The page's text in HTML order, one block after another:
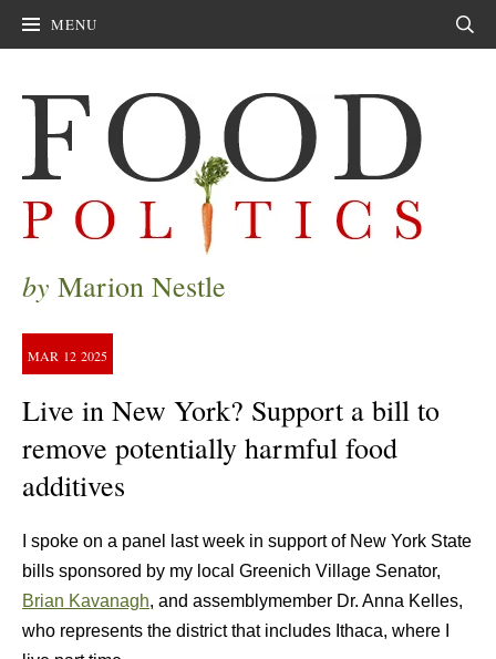
MENU
by Marion Nestle
MAR 12 2025
Live in New York? Support a bill to
remove potentially harmful food
additives
I spoke on a panel last week in support of New York State
bills sponsored by my local Greenich Village Senator,
Brian Kavanagh, and assemblymember Dr. Anna Kelles,
who represents the district that includes Ithaca, where I